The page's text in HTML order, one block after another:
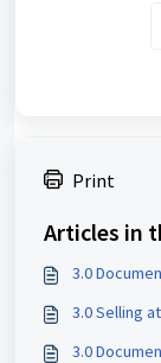
Print
Articles in
3.0
3.0 Selling
3.0